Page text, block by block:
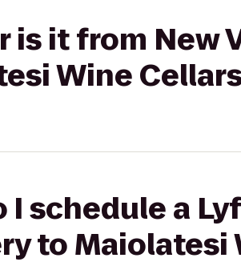
is it from New
Wine
I schedule a
to Maiolatesi